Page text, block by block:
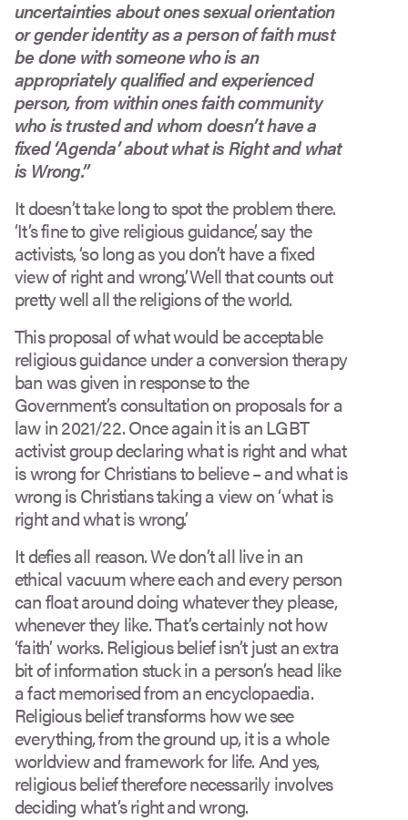
uncertainties about ones sexual orientation
or gender identity as a person of faith must
be done with someone who is an
appropriately qualified and experienced
person, from within ones faith community
who is trusted and whom doesn’t have a
fixed ‘Agenda’ about what is Right and what
is Wrong.”
It doesn’t take long to spot the problem there.
‘It’s fine to give religious guidance’, say the
activists, ‘so long as you don’t have a fixed
view of right and wrong’. Well that counts out
pretty well all the religions of the world.
This proposal of what would be acceptable
religious guidance under a conversion therapy
ban was given in response to the
Government’s consultation on proposals for a
law in 2021/22. Once again it is an LGBT
activist group declaring what is right and what
is wrong for Christians to believe – and what is
wrong is Christians taking a view on ‘what is
right and what is wrong’.
It defies all reason. We don’t all live in an
ethical vacuum where each and every person
can float around doing whatever they please,
whenever they like. That’s certainly not how
‘faith’ works. Religious belief isn’t just an extra
bit of information stuck in a person’s head like
a fact memorised from an encyclopaedia.
Religious belief transforms how we see
everything, from the ground up, it is a whole
worldview and framework for life. And yes,
religious belief therefore necessarily involves
deciding what’s right and wrong.